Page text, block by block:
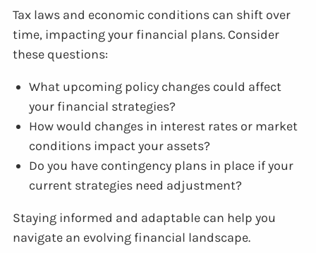
Tax laws and economic conditions can shift over
time, impacting your financial plans. Consider
these questions:
What upcoming policy changes could affect
your financial strategies?
How would changes in interest rates or market
conditions impact your assets?
Do you have contingency plans in place if your
current strategies need adjustment?
Staying informed and adaptable can help you
navigate an evolving financial landscape.